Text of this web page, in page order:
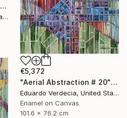
"Aerial Abstraction # 28" Painting
Eduardo Verdecia, United States
€5,372
"Aerial Abstraction # 20" Painting
Eduardo Verdecia, United States
Enamel on Canvas
101.6 x 76.2 cm